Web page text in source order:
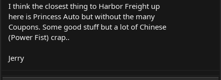
I think the closest thing to Harbor Freight up
here is Princess Auto but without the many
Coupons. Some good stuff but a lot of Chinese
(Power Fist) crap..
Jerry